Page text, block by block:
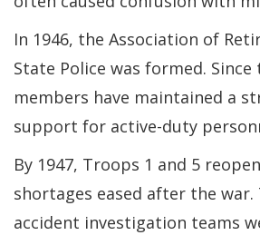
In 1946, the Association of
State Police was formed. Since
members have maintained a
support for active-duty
By 1947, Troops 1 and 5
shortages eased after the war.
accident investigation teams